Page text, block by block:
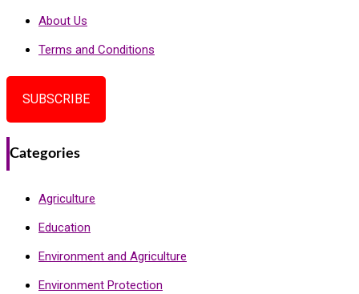
About Us
Terms and Conditions
SUBSCRIBE
Categories
Agriculture
Education
Environment and Agriculture
Environment Protection